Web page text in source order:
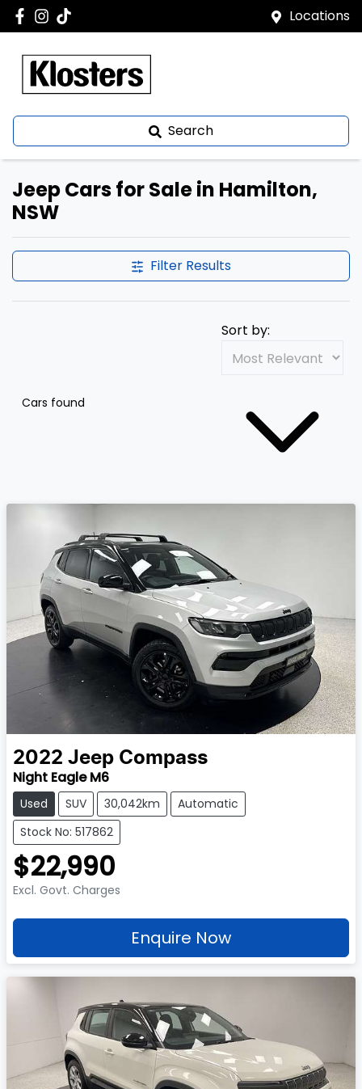
Locations
Search
Jeep Cars for Sale in Hamilton,
NSW
Filter Results
Cars found
Sort by:
2022 Jeep Compass
Night Eagle M6
Used SUV 30,042km
Automatic
Stock No: 517862
$22,990
Excl. Govt. Charges
Enquire Now